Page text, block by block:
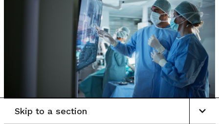
Skip to a section